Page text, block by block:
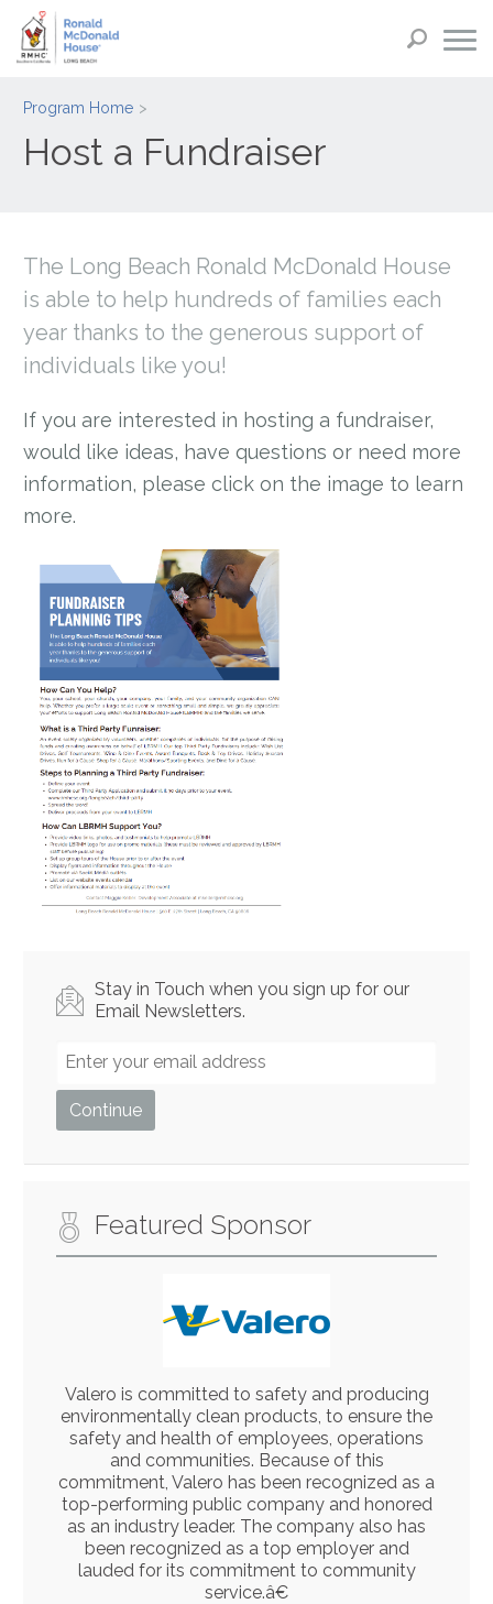
Program Home
Host a Fundraiser
The Long Beach Ronald McDonald House
is able to help hundreds of families each
year thanks to the generous support of
individuals like you!
If you are interested in hosting a fundraiser,
would like ideas, have questions or need more
information, please click on the image to learn
more.
Stay in Touch when you sign up for our
Email Newsletters.
Featured Sponsor
Valero is committed to safety and producing
environmentally clean products, to ensure the
safety and health of employees, operations
and communities. Because of this
commitment, Valero has been recognized as a
top-performing public company and honored
as an industry leader. The company also has
been recognized as a top employer and
lauded for its commitment to community
service.â€